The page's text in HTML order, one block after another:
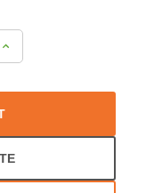
Increase
Quantity: